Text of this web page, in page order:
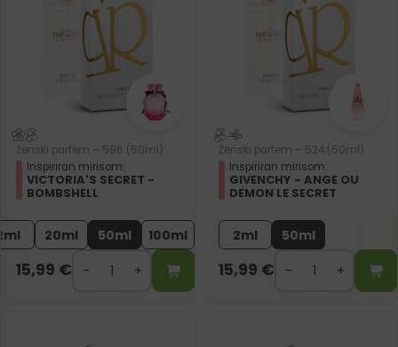
Ženski parfem – 596 (50ml)
Inspiriran mirisom:
VICTORIA'S SECRET -
BOMBSHELL
20ml 50ml 100ml
15,99 €
Ženski parfem – 524 (50ml)
Inspiriran mirisom:
GIVENCHY - ANGE OU
DEMON LE SECRET
2ml 50ml
15,99 €